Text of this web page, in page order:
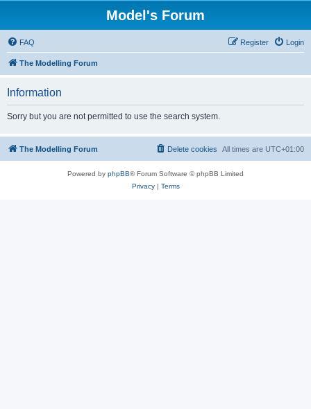
Model's Forum
FAQ Login
Register
The Modelling Forum
Information
Sorry but you are not permitted to use the search system.
The Modelling Forum All times are UTC+01:00
Delete cookies
Powered by phpBB® Forum Software © phpBB Limited
Privacy| Terms